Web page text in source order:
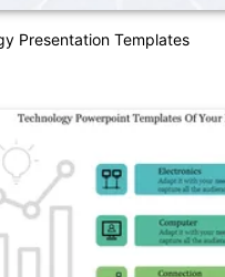
Presentation Templates